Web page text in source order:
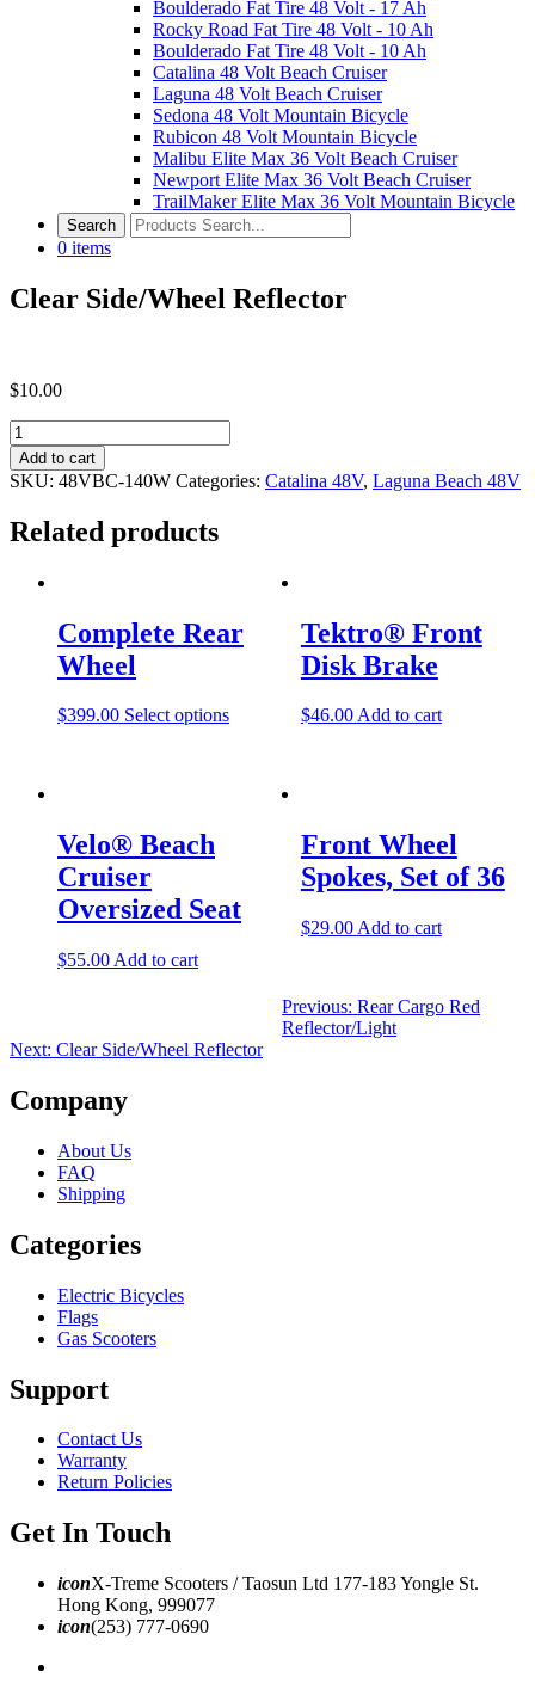
Boulderado Fat Tire 48 Volt - 17 Ah
Rocky Road Fat Tire 48 Volt - 10 Ah
Boulderado Fat Tire 48 Volt - 10 Ah
Catalina 48 Volt Beach Cruiser
Laguna 48 Volt Beach Cruiser
Sedona 48 Volt Mountain Bicycle
Rubicon 48 Volt Mountain Bicycle
Malibu Elite Max 36 Volt Beach Cruiser
Newport Elite Max 36 Volt Beach Cruiser
TrailMaker Elite Max 36 Volt Mountain Bicycle
0 items
Clear Side/Wheel Reflector
$10.00
Clear
Side/Wheel
Reflector
quantity
Add to cart
SKU: 48VBC-140W Categories: Catalina 48V, Laguna Beach 48V
Related products
Complete Rear
Wheel
$399.00 Select options
Tektro® Front
Disk Brake
$46.00Add to cart
Velo® Beach
Cruiser
Oversized Seat
$55.00 Add to cart
Front Wheel
Spokes, Set of 36
$29.00 Add to cart
Post
navigation
Previous: Rear Cargo Red
Reflector/Light
Next: Clear Side/Wheel Reflector
Company
About Us
FAQ
Shipping
Categories
Electric Bicycles
Flags
Gas Scooters
Support
Contact Us
Warranty
Return Policies
Get In Touch
iconX-Treme Scooters / Taosun Ltd 177-183 Yongle St.
Hong Kong, 999077
icon(253) 777-0690